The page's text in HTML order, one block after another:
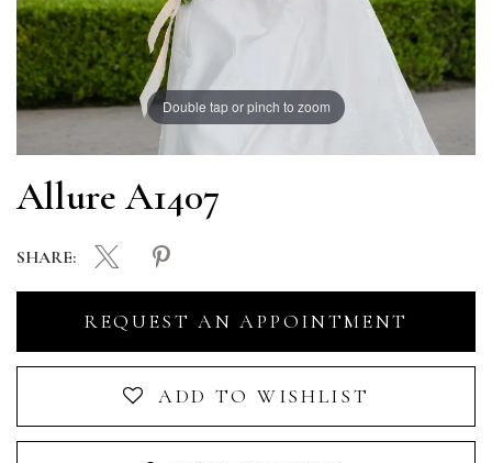
Double tap or pinch to zoom
Allure A1407
REQUEST AN APPOINTMENT
ADD TO WISHLIST
SHARE: